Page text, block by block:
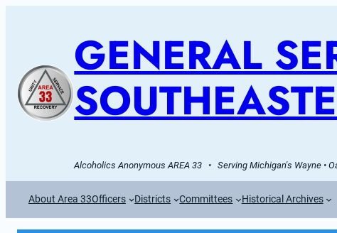
GENERAL
Alcoholics Anonymous AREA 33   •   Serving Michigan's Wayne •
About Area 33Officers Districts Committees Historical Archives